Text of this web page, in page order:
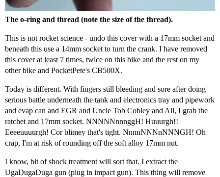
The o-ring and thread (note the size of the thread).
This is not rocket science - undo this cover with a 17mm socket and
beneath this use a 14mm socket to turn the crank. I have removed
this cover at least 7 times, twice on this bike and the rest on my
other bike and PocketPete's CB500X.
Today is different. With fingers still bleeding and sore after doing
serious battle underneath the tank and electronics tray and pipework
and evap can and EGR and Uncle Tob Cobley and All, I grab the
ratchet and 17mm socket. NNNNNnnnggH! Huuurgh!!
Eeeeuuuurgh! Cor blimey that's tight. NnnnNNNnNNNGH! Oh
crap, I'm at risk of rounding off the soft alloy 17mm nut.
I know, bit of shock treatment will sort that. I extract the
UgaDugaDuga gun (plug in impact gun). This thing will remove